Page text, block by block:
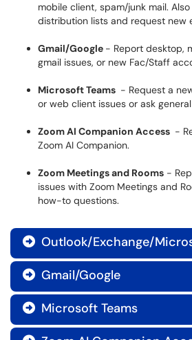
mobile client, spam/junk mail.
distribution lists and request new
Gmail/Google - Report desktop,
gmail issues, or new Fac/Staff
Microsoft Teams - Request a
or web client issues or ask
Zoom AI Companion Access -
Zoom AI Companion.
Zoom Meetings and Rooms -
issues with Zoom Meetings and
how-to questions.
 Outlook/Exchange/
 Gmail/Google
 Microsoft Teams